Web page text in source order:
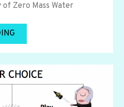
Zero Mass Water